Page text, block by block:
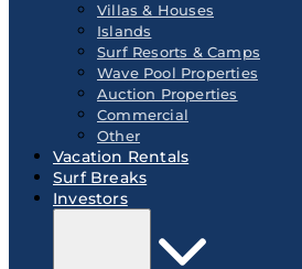
Villas & Houses
Islands
Surf Resorts & Camps
Wave Pool Properties
Auction Properties
Commercial
Other
Vacation Rentals
Surf Breaks
Investors